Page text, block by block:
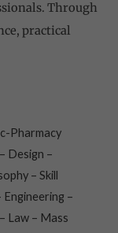
Through
practical
Pharmacy
Design –
– Skill
–
Law – Mass